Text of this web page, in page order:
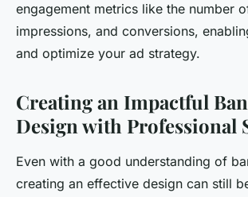
engagement metrics like the number
impressions, and conversions,
and optimize your ad strategy.
Creating an Impactful
Design with Professional
Even with a good understanding of
creating an effective design can still